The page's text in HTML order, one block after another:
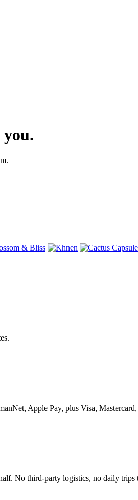
Apple Pay, plus Visa,
No third-party logistics, no daily trips